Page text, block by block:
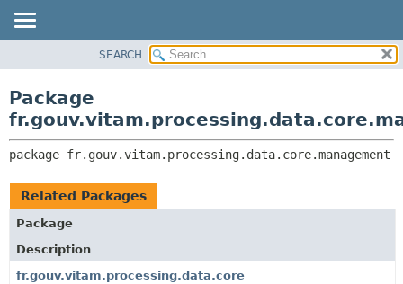
CLASS
TREE
DEPRECATED
INDEX
CLASSES AND INTERFACES
SEARCH
Package
package fr.gouv.vitam.processing.data.core.management
Related Packages
Package
Description
fr.gouv.vitam.processing.data.core